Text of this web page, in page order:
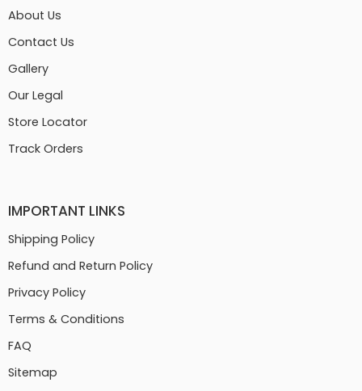
About Us
Contact Us
Gallery
Our Legal
Store Locator
Track Orders
IMPORTANT LINKS
Shipping Policy
Refund and Return Policy
Privacy Policy
Terms & Conditions
FAQ
Sitemap